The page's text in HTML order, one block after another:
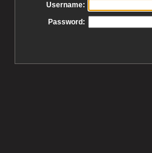
Username:
Password: